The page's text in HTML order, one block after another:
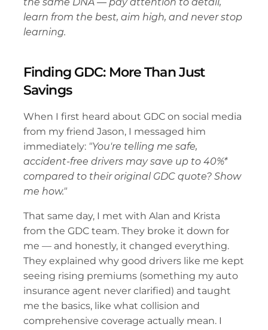
the same DNA — pay attention to detail,
learn from the best, aim high, and never stop
learning.
Finding GDC: More Than Just
Savings
When I first heard about GDC on social media
from my friend Jason, I messaged him
immediately: "You're telling me safe,
accident-free drivers may save up to 40%*
compared to their original GDC quote? Show
me how."
That same day, I met with Alan and Krista
from the GDC team. They broke it down for
me — and honestly, it changed everything.
They explained why good drivers like me kept
seeing rising premiums (something my auto
insurance agent never clarified) and taught
me the basics, like what collision and
comprehensive coverage actually mean. I